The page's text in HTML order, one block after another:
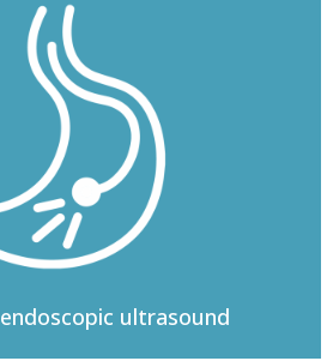
endoscopic ultrasound